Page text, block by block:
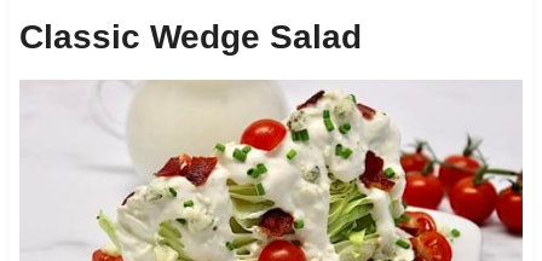
Classic Wedge Salad